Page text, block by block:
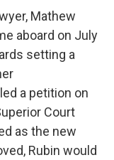
Mathew
aboard on July
setting a
a petition on
Court
as the new
Rubin would